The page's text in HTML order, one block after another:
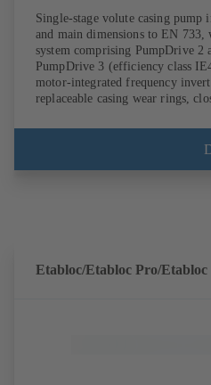
Single-stage volute casing
and main dimensions to EN
system comprising PumpDrive
PumpDrive 3 (efficiency class
motor-integrated frequency
replaceable casing wear rings,
EN 12756, shaft equipped with
shaft seal area. The back pull-
Etabloc/Etabloc Pro/